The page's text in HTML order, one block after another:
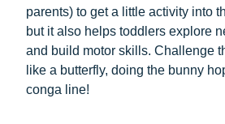
parents) to get a little activity into
but it also helps toddlers explore
and build motor skills. Challenge
like a butterfly, doing the bunny
conga line!